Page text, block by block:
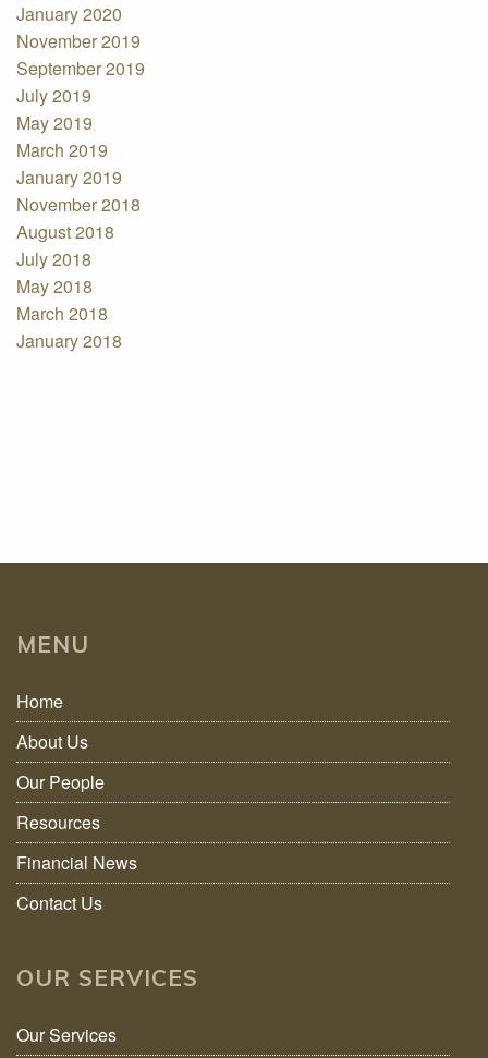
January 2020
November 2019
September 2019
July 2019
May 2019
March 2019
January 2019
November 2018
August 2018
July 2018
May 2018
March 2018
January 2018
MENU
Home
About Us
Our People
Resources
Financial News
Contact Us
OUR SERVICES
Our Services